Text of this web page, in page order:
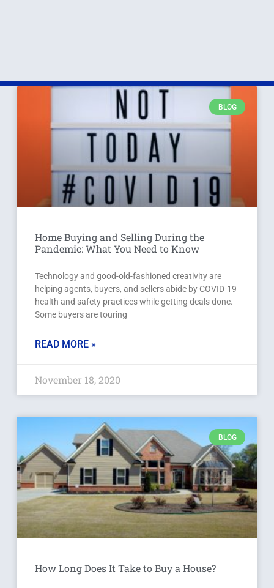
BLOG
Home Buying and Selling During the
Pandemic: What You Need to Know
Technology and good-old-fashioned creativity are
helping agents, buyers, and sellers abide by COVID-19
health and safety practices while getting deals done.
Some buyers are touring
READ MORE »
November 18, 2020
BLOG
How Long Does It Take to Buy a House?